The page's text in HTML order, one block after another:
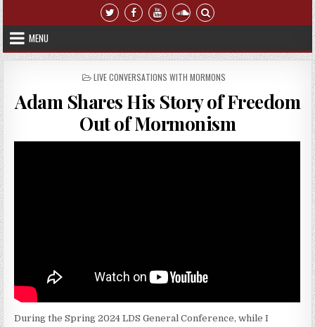
Skip to content
MENU
POSTED IN
LIVE CONVERSATIONS WITH MORMONS
Adam Shares His Story of Freedom
Out of Mormonism
During the Spring 2024 LDS General Conference, while I